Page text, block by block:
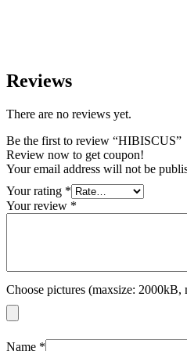
Reviews
There are no reviews yet.
Be the first to review “HIBISCUS”
Review now to get coupon!
Your email address will not be
Your rating *
Your review *
Choose pictures (maxsize: 2000kB,
Name *